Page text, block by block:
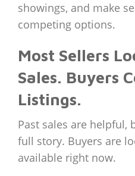
showings, and make
competing options.
Most Sellers
Sales. Buyers
Listings.
Past sales are helpful,
full story. Buyers are
available right now.